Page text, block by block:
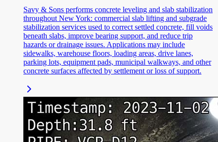
Savy & Sons performs concrete leveling and slab stabilization
throughout New York: commercial slab lifting and subgrade
stabilization services used to correct settled concrete, fill voids
beneath slabs, improve bearing support, and reduce trip
hazards or drainage issues. Applications may include
sidewalks, warehouse floors, loading areas, drive lanes,
parking lots, equipment pads, municipal walkways, and other
concrete surfaces affected by settlement or loss of support.